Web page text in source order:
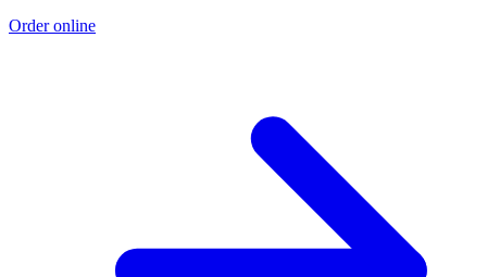
Order online